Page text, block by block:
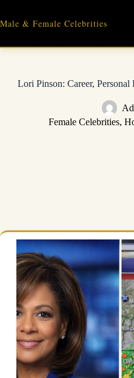
content
Male & Female Celebrities
Lori Pinson: Career,
Female Celebrities,